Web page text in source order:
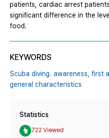
patients, cardiac arrest
significant difference in the
food.
KEYWORDS
Scuba diving. awareness, first
general characteristics
Statistics
722 Viewed